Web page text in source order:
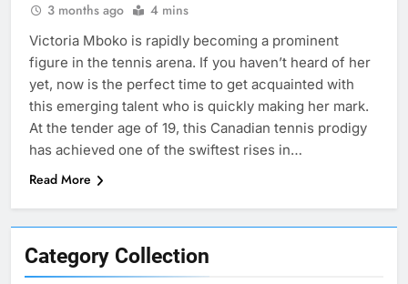
Category Collection
3 months ago 4 mins
Victoria Mboko is rapidly becoming a prominent
figure in the tennis arena. If you haven’t heard of her
yet, now is the perfect time to get acquainted with
this emerging talent who is quickly making her mark.
At the tender age of 19, this Canadian tennis prodigy
has achieved one of the swiftest rises in…
Read More